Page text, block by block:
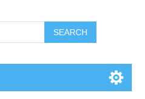
SEARCH